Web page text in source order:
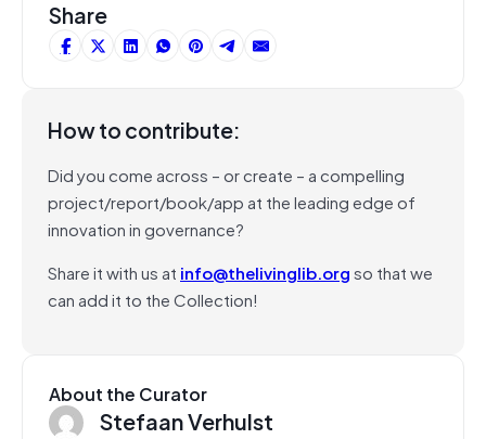
Share
How to contribute:
Did you come across – or create – a compelling
project/report/book/app at the leading edge of
innovation in governance?
Share it with us at info@thelivinglib.orgso that we
can add it to the Collection!
About the Curator
Stefaan Verhulst